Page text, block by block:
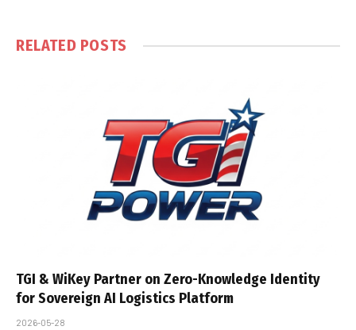
RELATED POSTS
TGI & WiKey Partner on Zero-Knowledge Identity
for Sovereign AI Logistics Platform
2026-05-28